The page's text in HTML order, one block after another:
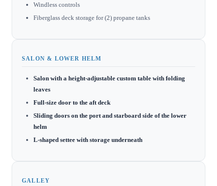
Windless controls
Fiberglass deck storage for (2) propane tanks
SALON & LOWER HELM
Salon with a height-adjustable custom table with folding
leaves
Full-size door to the aft deck
Sliding doors on the port and starboard side of the lower
helm
L-shaped settee with storage underneath
GALLEY